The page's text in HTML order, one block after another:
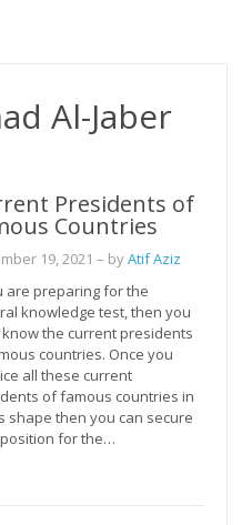
Al-Jaber
Presidents of
Countries
19, 2021 – byAtif Aziz
are preparing for the
knowledge test, then you
the current presidents
countries. Once you
all these current
of famous countries in
shape then you can secure
for the…